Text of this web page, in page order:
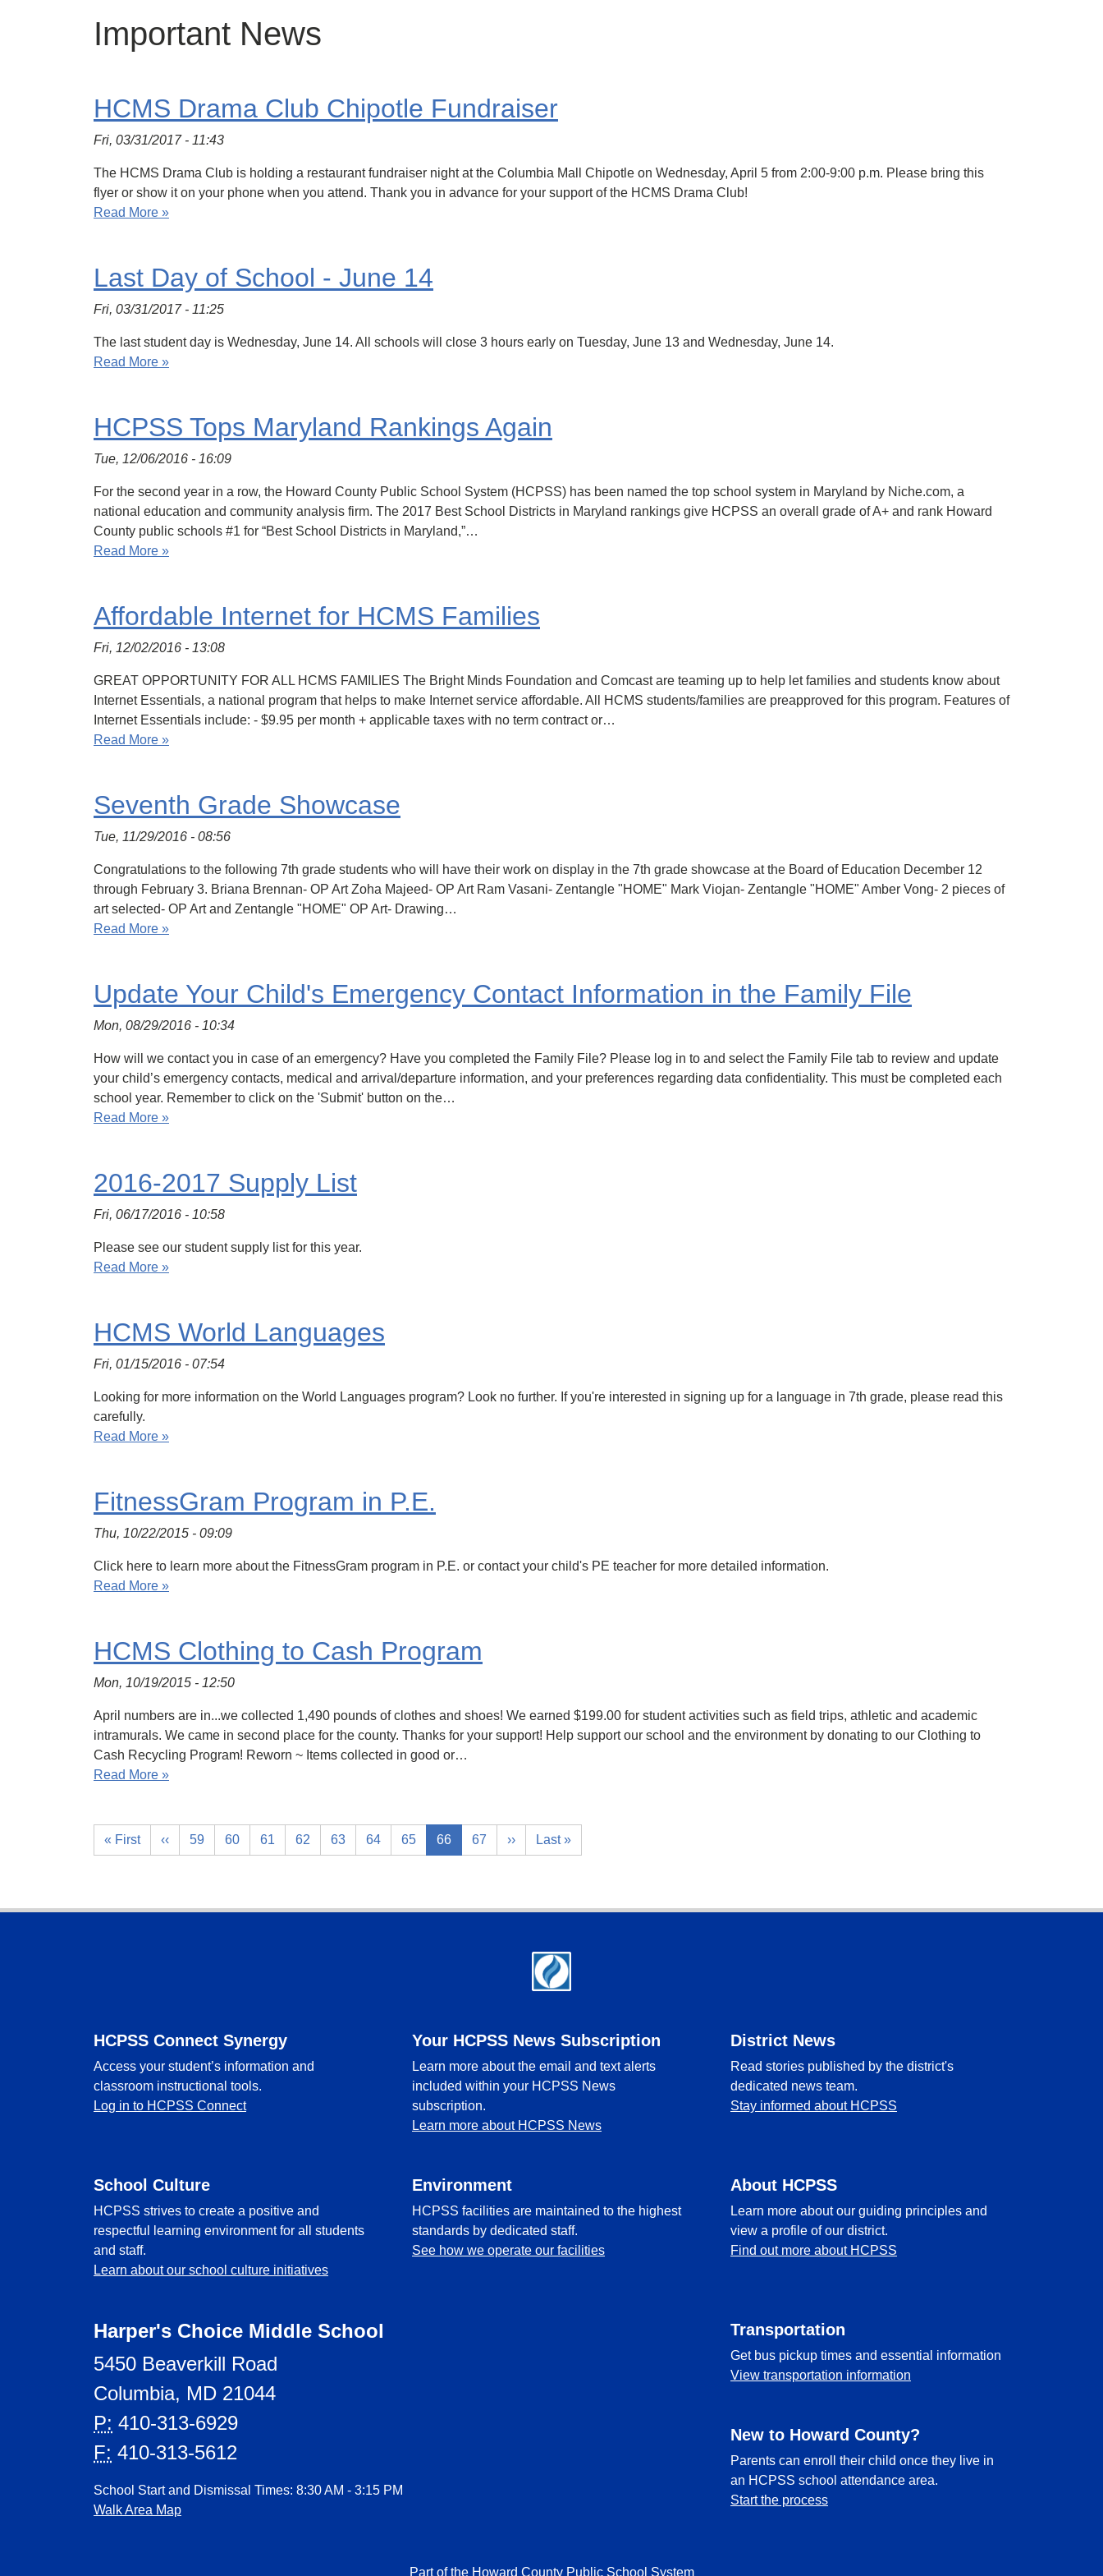
Important News
HCMS Drama Club Chipotle Fundraiser
Fri, 03/31/2017 - 11:43
The HCMS Drama Club is holding a restaurant fundraiser night at the Columbia Mall Chipotle on Wednesday, April 5 from 2:00-9:00 p.m. Please bring this
flyer or show it on your phone when you attend. Thank you in advance for your support of the HCMS Drama Club!
Read More »
Last Day of School - June 14
Fri, 03/31/2017 - 11:25
The last student day is Wednesday, June 14. All schools will close 3 hours early on Tuesday, June 13 and Wednesday, June 14.
Read More »
HCPSS Tops Maryland Rankings Again
Tue, 12/06/2016 - 16:09
For the second year in a row, the Howard County Public School System (HCPSS) has been named the top school system in Maryland by Niche.com, a
national education and community analysis firm. The 2017 Best School Districts in Maryland rankings give HCPSS an overall grade of A+ and rank Howard
County public schools #1 for “Best School Districts in Maryland,”…
Read More »
Affordable Internet for HCMS Families
Fri, 12/02/2016 - 13:08
GREAT OPPORTUNITY FOR ALL HCMS FAMILIES The Bright Minds Foundation and Comcast are teaming up to help let families and students know about
Internet Essentials, a national program that helps to make Internet service affordable. All HCMS students/families are preapproved for this program. Features of
Internet Essentials include: - $9.95 per month + applicable taxes with no term contract or…
Read More »
Seventh Grade Showcase
Tue, 11/29/2016 - 08:56
Congratulations to the following 7th grade students who will have their work on display in the 7th grade showcase at the Board of Education December 12
through February 3. Briana Brennan- OP Art Zoha Majeed- OP Art Ram Vasani- Zentangle "HOME" Mark Viojan- Zentangle "HOME" Amber Vong- 2 pieces of
art selected- OP Art and Zentangle "HOME" OP Art- Drawing…
Read More »
Update Your Child's Emergency Contact Information in the Family File
Mon, 08/29/2016 - 10:34
How will we contact you in case of an emergency? Have you completed the Family File? Please log in to and select the Family File tab to review and update
your child’s emergency contacts, medical and arrival/departure information, and your preferences regarding data confidentiality. This must be completed each
school year. Remember to click on the 'Submit' button on the…
Read More »
2016-2017 Supply List
Fri, 06/17/2016 - 10:58
Please see our student supply list for this year.
Read More »
HCMS World Languages
Fri, 01/15/2016 - 07:54
Looking for more information on the World Languages program? Look no further. If you're interested in signing up for a language in 7th grade, please read this
carefully.
Read More »
FitnessGram Program in P.E.
Thu, 10/22/2015 - 09:09
Click here to learn more about the FitnessGram program in P.E. or contact your child's PE teacher for more detailed information.
Read More »
HCMS Clothing to Cash Program
Mon, 10/19/2015 - 12:50
April numbers are in...we collected 1,490 pounds of clothes and shoes! We earned $199.00 for student activities such as field trips, athletic and academic
intramurals. We came in second place for the county. Thanks for your support! Help support our school and the environment by donating to our Clothing to
Cash Recycling Program! Reworn ~ Items collected in good or…
Read More »
« First ‹‹ 59 60 61 62 63 64 65 66 67 ›› Last »
HCPSS Connect Synergy
Access your student’s information and
classroom instructional tools.
Log in to HCPSS Connect
Your HCPSS News Subscription
Learn more about the email and text alerts
included within your HCPSS News
subscription.
Learn more about HCPSS News
District News
Read stories published by the district's
dedicated news team.
Stay informed about HCPSS
School Culture
HCPSS strives to create a positive and
respectful learning environment for all students
and staff.
Learn about our school culture initiatives
Environment
HCPSS facilities are maintained to the highest
standards by dedicated staff.
See how we operate our facilities
About HCPSS
Learn more about our guiding principles and
view a profile of our district.
Find out more about HCPSS
Harper's Choice Middle School
5450 Beaverkill Road
Columbia, MD 21044
P: 410-313-6929
F: 410-313-5612
School Start and Dismissal Times: 8:30 AM - 3:15 PM
Walk Area Map
Transportation
Get bus pickup times and essential information
View transportation information
New to Howard County?
Parents can enroll their child once they live in
an HCPSS school attendance area.
Start the process
Part of the Howard County Public School System